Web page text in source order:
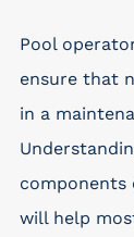
Pool
ensure that
in a
components
will help